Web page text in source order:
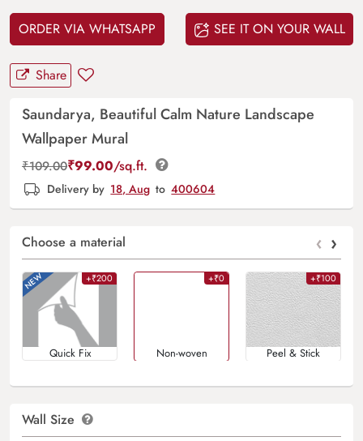
ORDER VIA WHATSAPP SEE IT ON YOUR WALL
Share
Saundarya, Beautiful Calm Nature Landscape
Wallpaper Mural
₹109.00₹99.00/sq.ft.
Delivery by 18, Aug to 400604
Choose a material ‹ ›
+₹200
Quick Fix
+₹0
Non-woven
+₹100
Peel & Stick
Wall Size